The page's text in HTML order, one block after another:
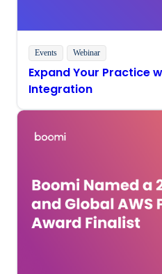
Events Webinar
Expand Your Practice
Integration